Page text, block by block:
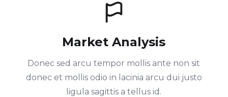
Market Analysis
Donec sed arcu tempor mollis ante non sit
donec et mollis odio in lacinia arcu dui justo
ligula sagittis a tellus id.